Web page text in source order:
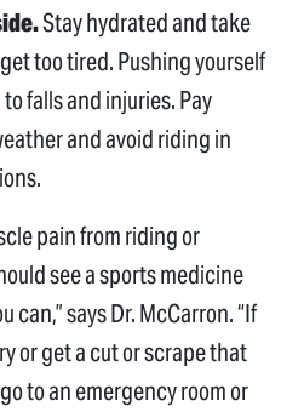
Stay hydrated and take
too tired. Pushing yourself
falls and injuries. Pay
and avoid riding in
pain from riding or
see a sports medicine
can,” says Dr. McCarron. “If
or get a cut or scrape that
to an emergency room or